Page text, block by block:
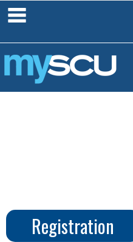
CUS Registration